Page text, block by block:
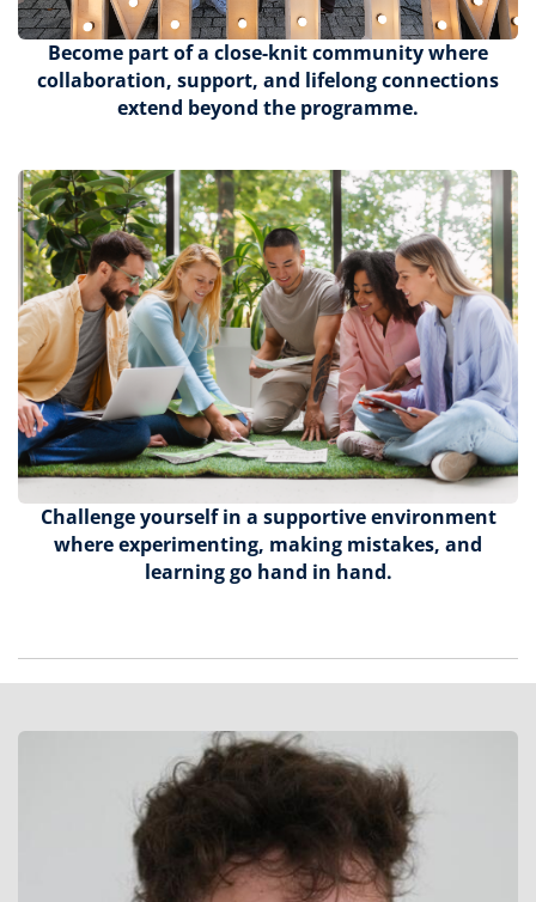
Become part of a close-knit community where
collaboration, support, and lifelong connections
extend beyond the programme.
Challenge yourself in a supportive environment
where experimenting, making mistakes, and
learning go hand in hand.